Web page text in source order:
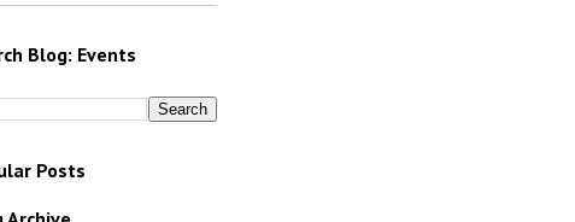
Blog: Events
Posts